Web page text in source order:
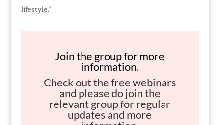
lifestyle.”
Join the group for more
information.
Check out the free webinars
and please do join the
relevant group for regular
updates and more